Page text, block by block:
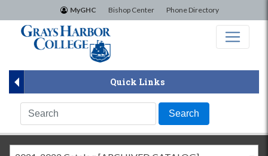
MyGHC Bishop Center Phone Directory
Quick Links